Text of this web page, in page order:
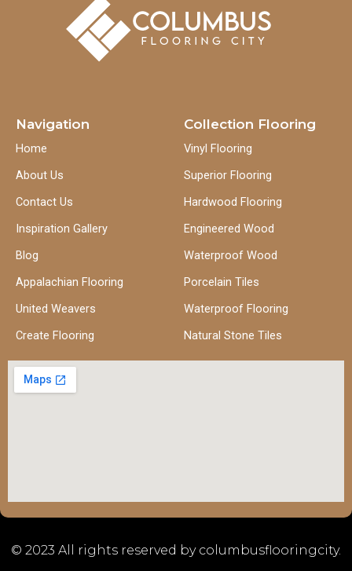
Navigation
Home
About Us
Contact Us
Inspiration Gallery
Blog
Appalachian Flooring
United Weavers
Create Flooring
Collection Flooring
Vinyl Flooring
Superior Flooring
Hardwood Flooring
Engineered Wood
Waterproof Wood
Porcelain Tiles
Waterproof Flooring
Natural Stone Tiles
© 2023 All rights reserved by columbusflooringcity.